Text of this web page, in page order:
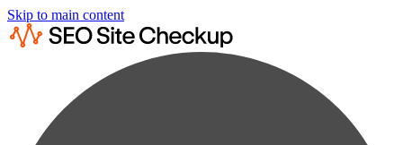
Skip to main content